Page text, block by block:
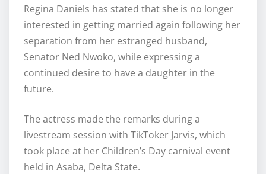
Regina Daniels has stated that she is no longer
interested in getting married again following her
separation from her estranged husband,
Senator Ned Nwoko, while expressing a
continued desire to have a daughter in the
future.
The actress made the remarks during a
livestream session with TikToker Jarvis, which
took place at her Children’s Day carnival event
held in Asaba, Delta State.